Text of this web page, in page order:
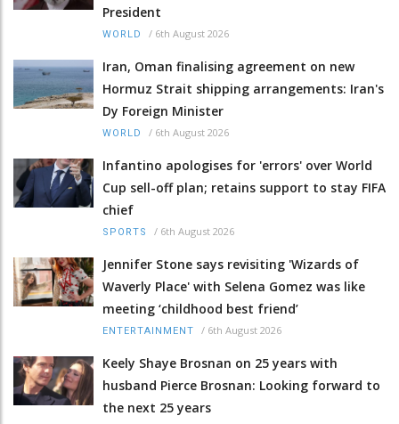
President
WORLD / 6th August 2026
Iran, Oman finalising agreement on new
Hormuz Strait shipping arrangements: Iran's
Dy Foreign Minister
WORLD / 6th August 2026
Infantino apologises for 'errors' over World
Cup sell-off plan; retains support to stay FIFA
chief
SPORTS / 6th August 2026
Jennifer Stone says revisiting 'Wizards of
Waverly Place' with Selena Gomez was like
meeting ‘childhood best friend’
ENTERTAINMENT / 6th August 2026
Keely Shaye Brosnan on 25 years with
husband Pierce Brosnan: Looking forward to
the next 25 years